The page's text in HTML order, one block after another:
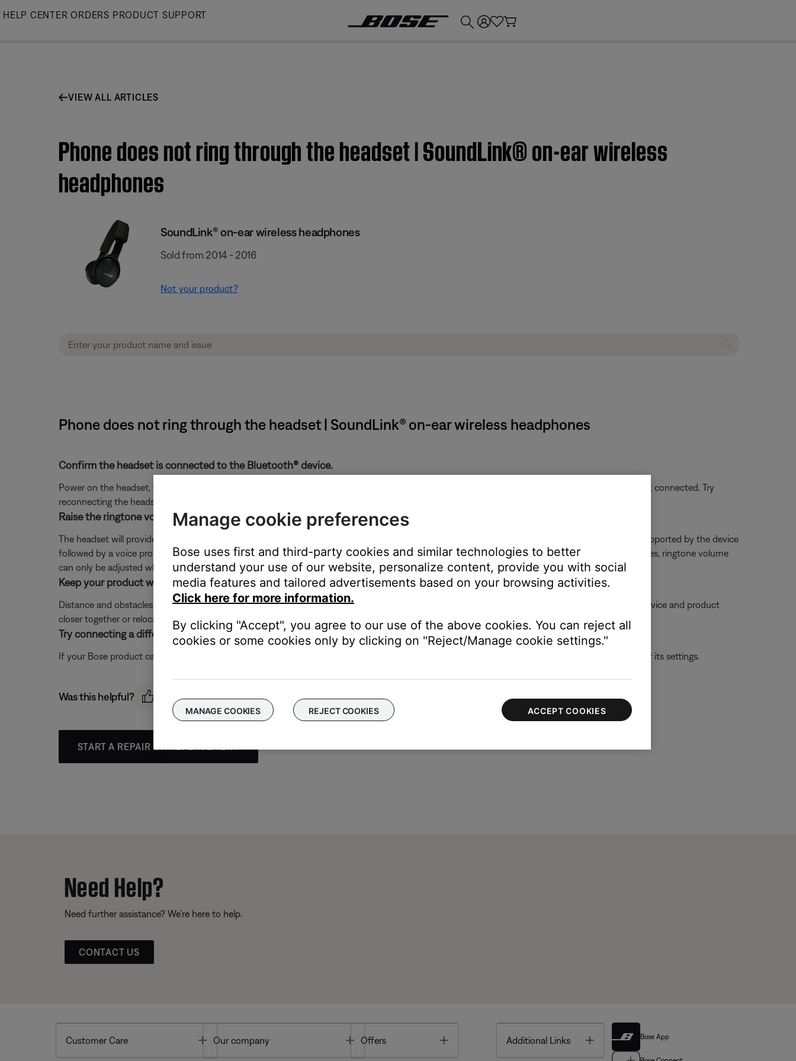
Skip
HELP CENTER ORDERS PRODUCT SUPPORT
VIEW ALL ARTICLES
Phone does not ring through the headset | SoundLink® on-ear wireless
headphones
SoundLink® on-ear wireless headphones
Sold from 2014 - 2016
Not your product?
Phone does not ring through the headset | SoundLink® on-ear wireless headphones
Confirm the headset is connected to the Bluetooth® device.
Power on the headset, then press any button to view the Bluetooth and battery lights. If the Bluetooth light is flashing or not lit, the headset is not connected. Try
reconnecting the headset in the Bluetooth settings of the device. If is still doesn't connect, see
Raise the ringtone volume on the phone.
The headset will provide an incoming, two note ringtone if a specific ringtone (i.e. audio clip) is not sent to the headset from the phone or is not supported by the device
followed by a voice prompt of the caller ID (if enabled in the headset) Be sure the ringtone volume setting is not too low or muted. On some phones, ringtone volume
can only be adjusted when no other audio is playing through the phone, while on others it can only be change through a settings menu
Keep your product within 33 feet (10 meters) of your personal device.
Distance and obstacles like walls, doors, or other electronics can weaken the Bluetooth signal. If you're having trouble, try moving your personal device and product
closer together or relocating other devices that may cause interference.
Try connecting a different Bluetooth device.
If your Bose product can connect to another device, Bluetooth functionality is working. In cases like this, the issue could be with the first device or its settings.
Was this helpful?
START A REPAIR OR REPLACEMENT
Need Help?
Need further assistance? We’re here to help.
CONTACT US
Customer Care Toggle
Our company Toggle
Offers Additional Links Toggle Bose App
Manage cookie preferences
Bose uses first and third-party cookies and similar technologies to better
understand your use of our website, personalize content, provide you with social
media features and tailored advertisements based on your browsing activities.
Click here for more information.
By clicking "Accept", you agree to our use of the above cookies. You can reject all
cookies or some cookies only by clicking on "Reject/Manage cookie settings."
MANAGE COOKIES REJECT COOKIES ACCEPT COOKIES